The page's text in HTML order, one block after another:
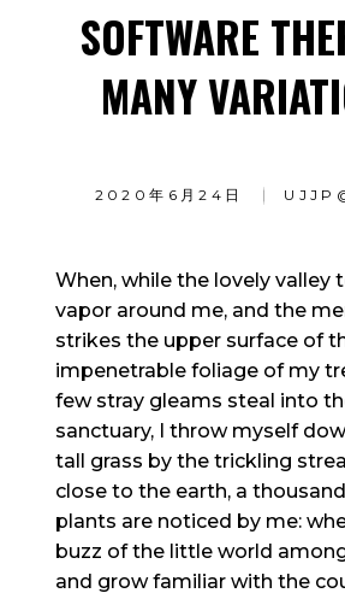
SOFTWARE
MANY
2020年6月24日
When, while the lovely valley
vapor around me, and the
strikes the upper surface of
impenetrable foliage of my
few stray gleams steal into
sanctuary, I throw myself
tall grass by the trickling
close to the earth, a
plants are noticed by me:
buzz of the little world
and grow familiar with the